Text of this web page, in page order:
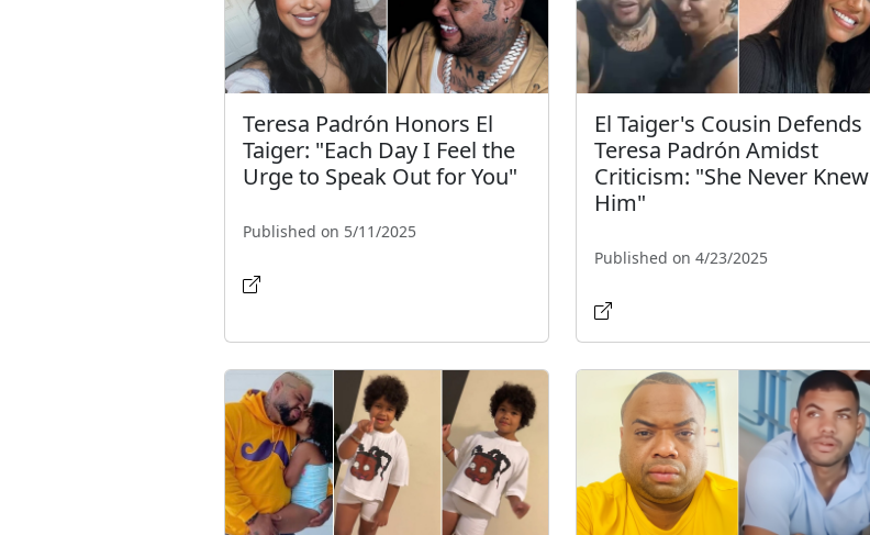
Teresa Padrón Honors El
Taiger: "Each Day I Feel the
Urge to Speak Out for You"
Published on 5/11/2025
El Taiger's Cousin Defends
Teresa Padrón Amidst
Criticism: "She Never Knew
Him"
Published on 4/23/2025